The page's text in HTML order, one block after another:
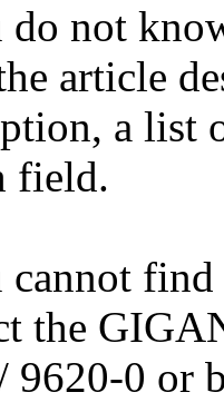
not
article
a list
field.
find
the
9620-0 or